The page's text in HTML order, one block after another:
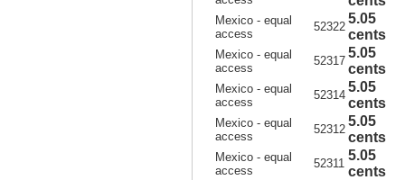
Mexico - equal
access
52322
5.05
cents
Mexico - equal
access
52317
5.05
cents
Mexico - equal
access
52314
5.05
cents
Mexico - equal
access
52312
5.05
cents
Mexico - equal
access
52311
5.05
cents